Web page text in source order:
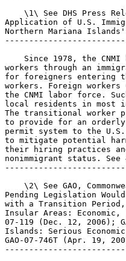
\1\ See DHS Press
Application of U.S.
Northern Mariana
Since 1978, the
workers through an
for foreigners entering
workers. Foreign
the CNMI labor force.
local residents in most
The transitional worker
to provide for an
permit system to the
to mitigate potential
their hiring practices
nonimmigrant status. See
\2\ See GAO,
Pending Legislation
with a Transition Period,
Insular Areas:
07-119 (Dec. 12, 2006);
Islands: Serious
GAO-07-746T (Apr. 19,